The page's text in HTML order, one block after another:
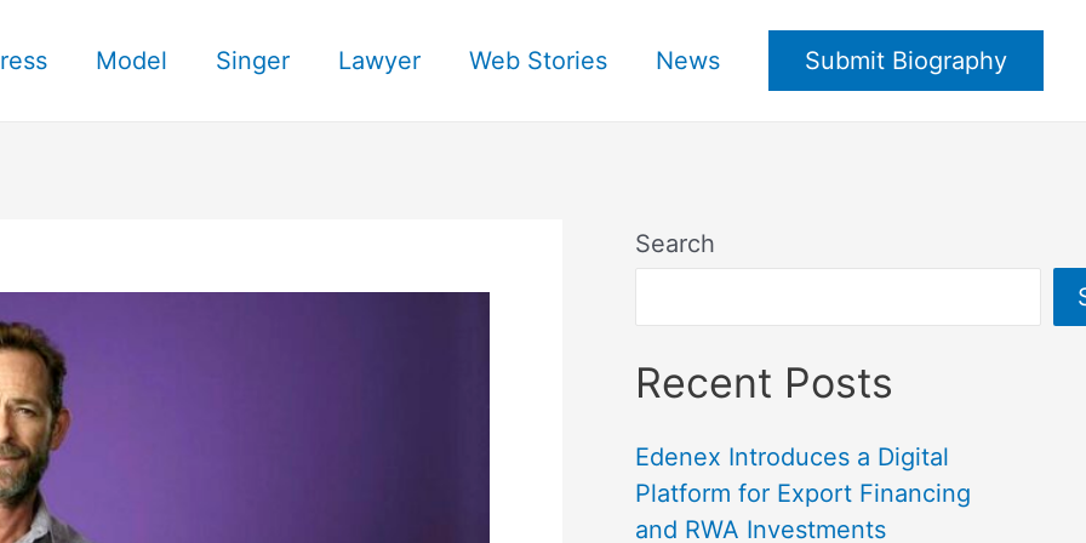
Model Singer Lawyer Web Stories News Submit Biography
Search
Recent Posts
Edenex Introduces a Digital
Platform for Export Financing
and RWA Investments